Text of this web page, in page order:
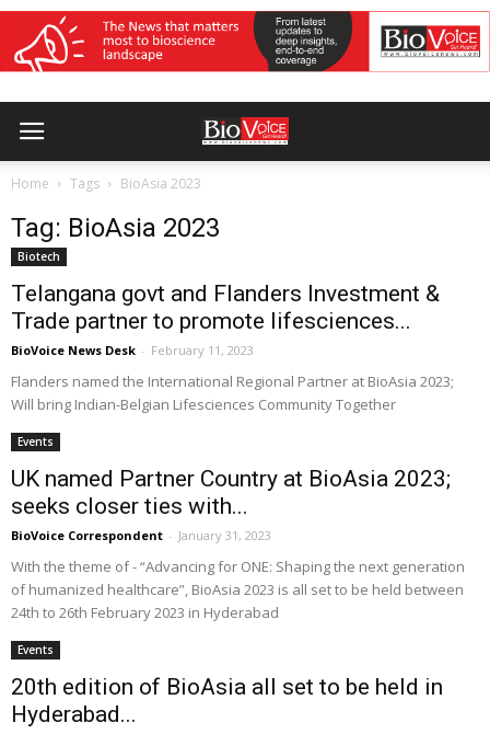
Home Tags BioAsia 2023
Tag: BioAsia 2023
Biotech
Telangana govt and Flanders Investment &
Trade partner to promote lifesciences...
BioVoice News Desk - February 11, 2023
Flanders named the International Regional Partner at BioAsia 2023;
Will bring Indian-Belgian Lifesciences Community Together
Events
UK named Partner Country at BioAsia 2023;
seeks closer ties with...
BioVoice Correspondent - January 31, 2023
With the theme of - “Advancing for ONE: Shaping the next generation
of humanized healthcare”, BioAsia 2023 is all set to be held between
24th to 26th February 2023 in Hyderabad
Events
20th edition of BioAsia all set to be held in
Hyderabad...